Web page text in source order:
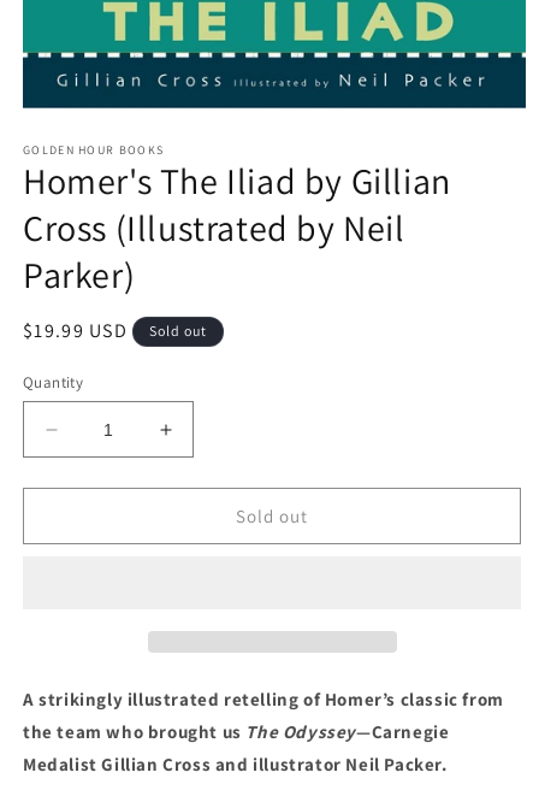
1
in
modal
GOLDEN HOUR BOOKS
Homer's The Iliad by Gillian
Cross (Illustrated by Neil
Parker)
Regular
$19.99 USD Sold out
Quantity
Decrease
quantity
for
The
by
Parker)
Increase
quantity
for
Homer&#39;s
The
by
Parker)
Sold out
A strikingly illustrated retelling of Homer’s classic from
the team who brought us The Odyssey—Carnegie
Medalist Gillian Cross and illustrator Neil Packer.